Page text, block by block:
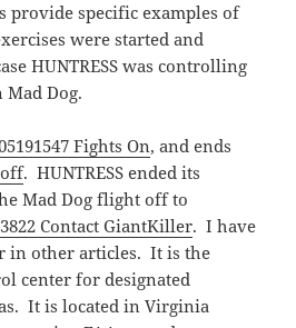
provide specific examples of
were started and
HUNTRESS was controlling
Dog.
Fights On, and ends
off. HUNTRESS ended its
Mad Dog flight off to
Contact GiantKiller. I have
in other articles. It is the
center for designated
It is located in Virginia